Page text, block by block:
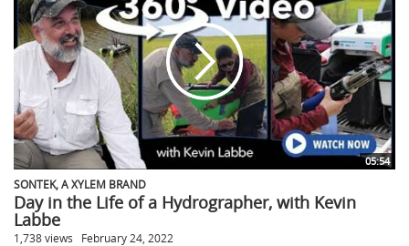
05:54
SONTEK, A XYLEM BRAND
Day in the Life of a Hydrographer, with Kevin
Labbe
1,738 views February 24, 2022